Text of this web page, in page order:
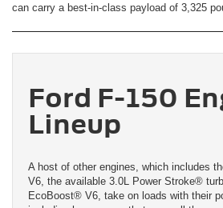
can carry a best-in-class payload of 3,325
Ford F-150
Lineup
A host of other engines, which includes
V6, the available 3.0L Power Stroke®
EcoBoost® V6, take on loads with their